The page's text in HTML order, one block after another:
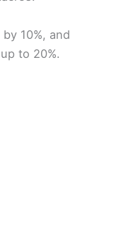
10%, and
to 20%.